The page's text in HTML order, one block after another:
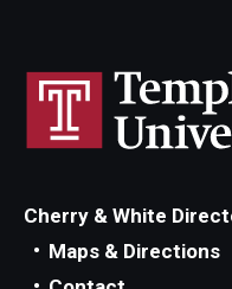
Cherry & White
Maps & Directions